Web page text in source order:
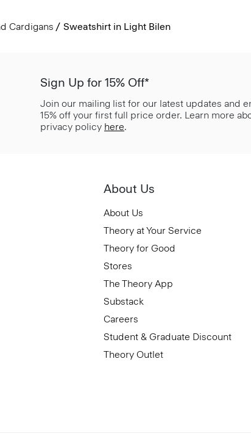
Cardigans Sweatshirt in Light Bilen
Sign Up for 15% Off*
Join our mailing list for our latest updates and
15% off your first full price order. Learn more
privacy policy here.
About Us
About Us
Theory at Your Service
Theory for Good
Stores
The Theory App
Substack
Careers
Student & Graduate Discount
Theory Outlet